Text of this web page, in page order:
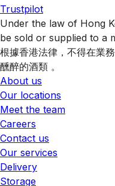
Trustpilot
Under the law of Hong
be sold or supplied to a
根據香港法律，不得在業
醺醉的酒類 。
About us
Our locations
Meet the team
Careers
Contact us
Our services
Delivery
Storage